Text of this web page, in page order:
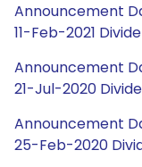
Announcement
11-Feb-2021
Announcement
21-Jul-2020
Announcement
25-Feb-2020